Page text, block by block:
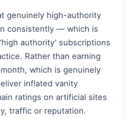
genuinely high-authority
consistently — which is
authority’ subscriptions
Rather than earning
which is genuinely
inflated vanity
ratings on artificial sites
traffic or reputation.